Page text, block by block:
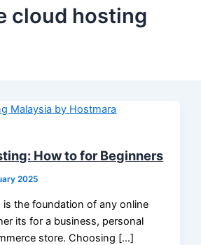
cloud hosting
How to for Beginners
2025
is the foundation of any online
its for a business, personal
store. Choosing […]